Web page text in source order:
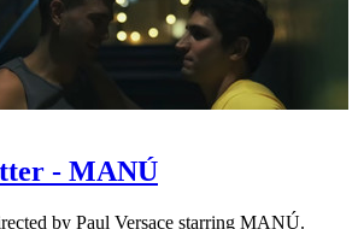
- MANÚ
by Paul Versace starring MANÚ.